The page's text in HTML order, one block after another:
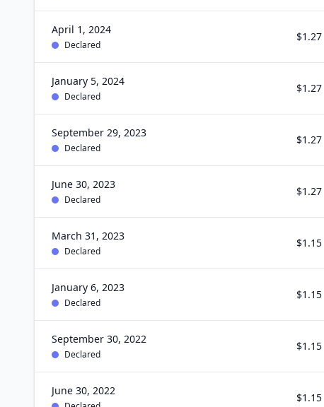
April 1, 2024
Declared
$1.27
January 5, 2024
Declared
$1.27
September 29, 2023
Declared
$1.27
June 30, 2023
Declared
$1.27
March 31, 2023
Declared
$1.15
January 6, 2023
Declared
$1.15
September 30, 2022
Declared
$1.15
June 30, 2022
$1.15